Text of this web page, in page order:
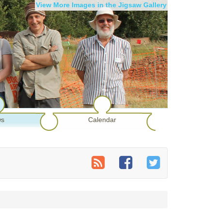
View More Images in the Jigsaw Gallery
Calendar